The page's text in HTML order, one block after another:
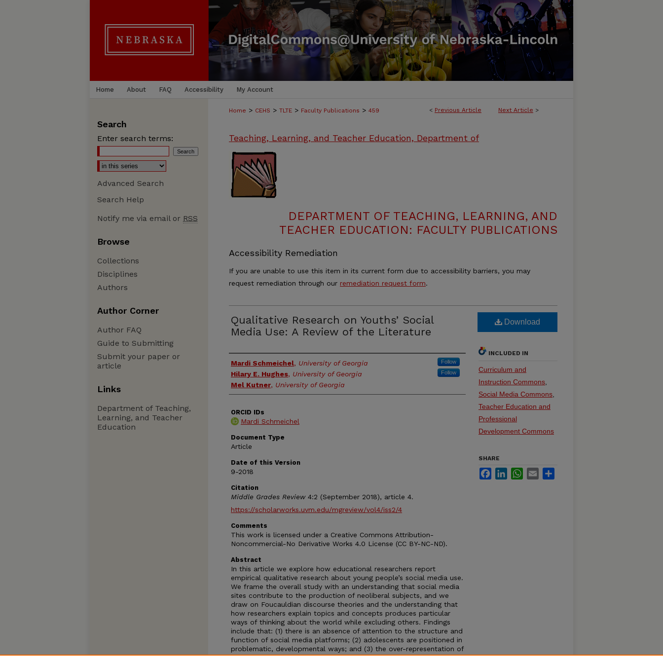
Home About FAQ Accessibility My Account
< Previous Article Next Article >
Home > CEHS > TLTE > Faculty Publications > 459
Teaching, Learning, and Teacher Education, Department of
DEPARTMENT OF TEACHING, LEARNING, AND
TEACHER EDUCATION: FACULTY PUBLICATIONS
Accessibility Remediation
If you are unable to use this item in its current form due to accessibility barriers, you may
request remediation through our remediation request form.
Qualitative Research on Youths’ Social
Media Use: A Review of the Literature
Authors
Mardi Schmeichel, University of Georgia Follow
Hilary E. Hughes, University of Georgia Follow
Mel Kutner, University of Georgia
ORCID IDs
Mardi Schmeichel
Document Type
Article
Date of this Version
9-2018
Citation
Middle Grades Review4:2 (September 2018), article 4.
https://scholarworks.uvm.edu/mgreview/vol4/iss2/4
Comments
This work is licensed under a Creative Commons Attribution-
Noncommercial-No Derivative Works 4.0 License (CC BY-NC-ND).
Abstract
In this article we explore how educational researchers report
empirical qualitative research about young people’s social media use.
We frame the overall study with an understanding that social media
sites contribute to the production of neoliberal subjects, and we
draw on Foucauldian discourse theories and the understanding that
how researchers explain topics and concepts produces particular
ways of thinking about the world while excluding others. Findings
include that: (1) there is an absence of attention to the structure and
function of social media platforms; (2) adolescents are positioned in
problematic, developmental ways; and (3) the over-representation of
girls and young women in these studies contributes to the
Download
INCLUDED IN
Curriculum and
Instruction Commons
Social Media Commons
Teacher Education and
Professional
Development Commons
SHARE
FacebookLinkedInWhatsApp
Email
Search
Enter search terms:
Advanced Search
Search Help
Notify me via email or RSS
Browse
Collections
Disciplines
Authors
Author Corner
Author FAQ
Guide to Submitting
Submit your paper or
article
Links
Department of Teaching,
Learning, and Teacher
Education